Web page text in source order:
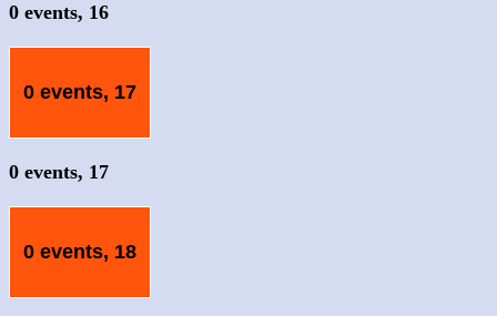
0 events, 16
0 events, 17
0 events, 17
0 events, 18